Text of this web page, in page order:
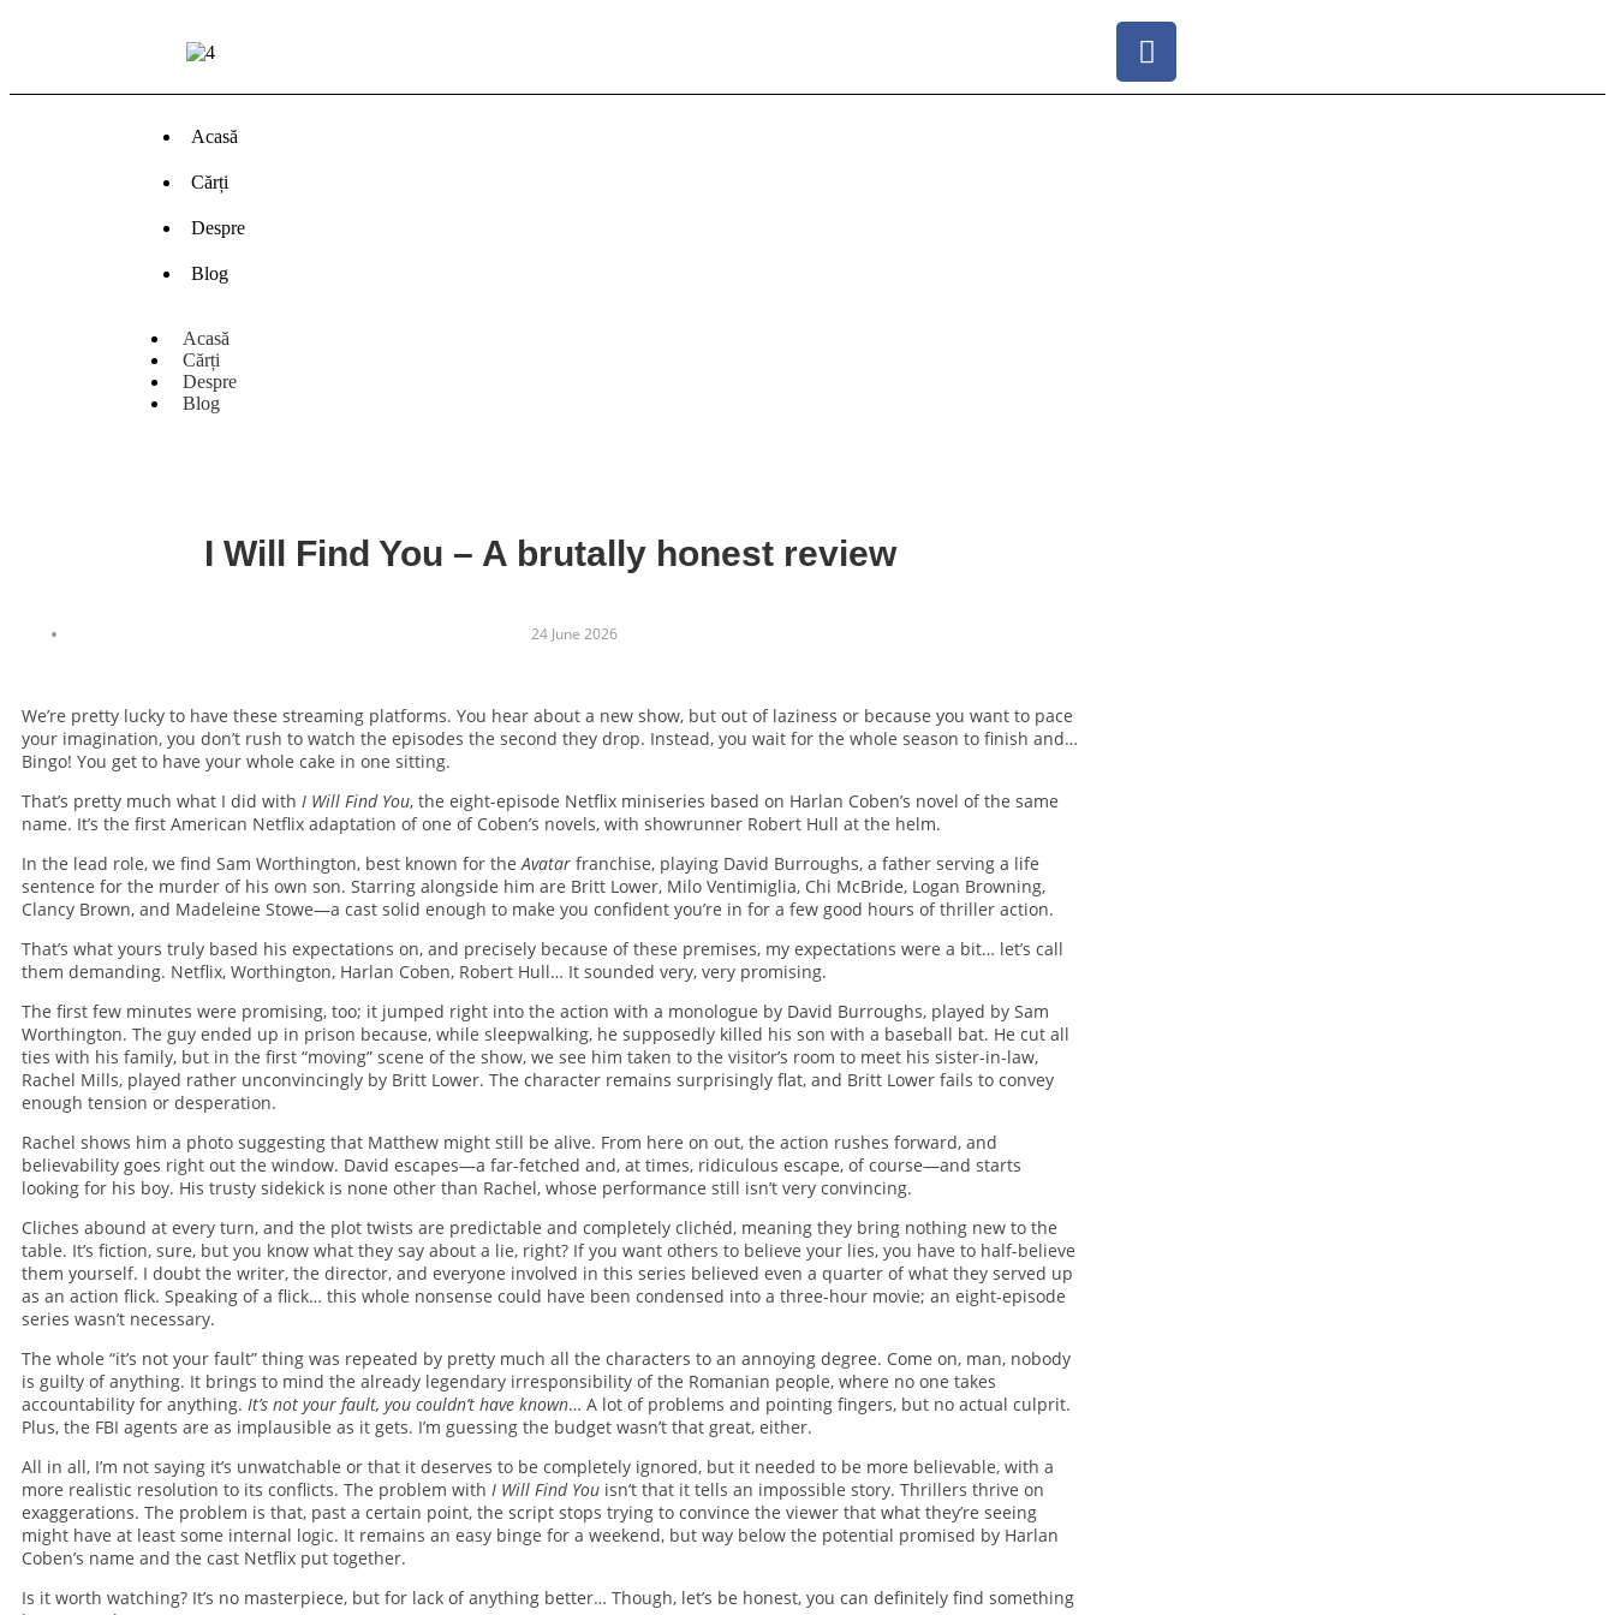
Acasă
Cărți
Despre
Blog
Acasă
Cărți
Despre
Blog
I Will Find You – A brutally honest review
24 June 2026
We’re pretty lucky to have these streaming platforms. You hear about a new show, but out of laziness or because you want to pace
your imagination, you don’t rush to watch the episodes the second they drop. Instead, you wait for the whole season to finish and…
Bingo! You get to have your whole cake in one sitting.
That’s pretty much what I did with I Will Find You, the eight-episode Netflix miniseries based on Harlan Coben’s novel of the same
name. It’s the first American Netflix adaptation of one of Coben’s novels, with showrunner Robert Hull at the helm.
In the lead role, we find Sam Worthington, best known for the Avatar franchise, playing David Burroughs, a father serving a life
sentence for the murder of his own son. Starring alongside him are Britt Lower, Milo Ventimiglia, Chi McBride, Logan Browning,
Clancy Brown, and Madeleine Stowe—a cast solid enough to make you confident you’re in for a few good hours of thriller action.
That’s what yours truly based his expectations on, and precisely because of these premises, my expectations were a bit… let’s call
them demanding. Netflix, Worthington, Harlan Coben, Robert Hull… It sounded very, very promising.
The first few minutes were promising, too; it jumped right into the action with a monologue by David Burroughs, played by Sam
Worthington. The guy ended up in prison because, while sleepwalking, he supposedly killed his son with a baseball bat. He cut all
ties with his family, but in the first “moving” scene of the show, we see him taken to the visitor’s room to meet his sister-in-law,
Rachel Mills, played rather unconvincingly by Britt Lower. The character remains surprisingly flat, and Britt Lower fails to convey
enough tension or desperation.
Rachel shows him a photo suggesting that Matthew might still be alive. From here on out, the action rushes forward, and
believability goes right out the window. David escapes—a far-fetched and, at times, ridiculous escape, of course—and starts
looking for his boy. His trusty sidekick is none other than Rachel, whose performance still isn’t very convincing.
Cliches abound at every turn, and the plot twists are predictable and completely clichéd, meaning they bring nothing new to the
table. It’s fiction, sure, but you know what they say about a lie, right? If you want others to believe your lies, you have to half-believe
them yourself. I doubt the writer, the director, and everyone involved in this series believed even a quarter of what they served up
as an action flick. Speaking of a flick… this whole nonsense could have been condensed into a three-hour movie; an eight-episode
series wasn’t necessary.
The whole “it’s not your fault” thing was repeated by pretty much all the characters to an annoying degree. Come on, man, nobody
is guilty of anything. It brings to mind the already legendary irresponsibility of the Romanian people, where no one takes
accountability for anything. It’s not your fault, you couldn’t have known… A lot of problems and pointing fingers, but no actual culprit.
Plus, the FBI agents are as implausible as it gets. I’m guessing the budget wasn’t that great, either.
All in all, I’m not saying it’s unwatchable or that it deserves to be completely ignored, but it needed to be more believable, with a
more realistic resolution to its conflicts. The problem with I Will Find You isn’t that it tells an impossible story. Thrillers thrive on
exaggerations. The problem is that, past a certain point, the script stops trying to convince the viewer that what they’re seeing
might have at least some internal logic. It remains an easy binge for a weekend, but way below the potential promised by Harlan
Coben’s name and the cast Netflix put together.
Is it worth watching? It’s no masterpiece, but for lack of anything better… Though, let’s be honest, you can definitely find something